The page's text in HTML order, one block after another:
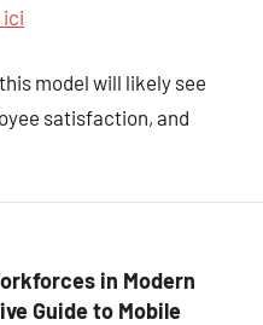
ici
model will likely see
satisfaction, and
in Modern
Guide to Mobile